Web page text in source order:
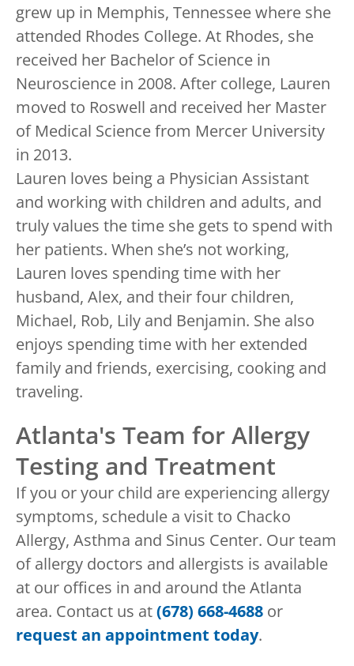
grew up in Memphis, Tennessee where she
attended Rhodes College. At Rhodes, she
received her Bachelor of Science in
Neuroscience in 2008. After college, Lauren
moved to Roswell and received her Master
of Medical Science from Mercer University
in 2013.
Lauren loves being a Physician Assistant
and working with children and adults, and
truly values the time she gets to spend with
her patients. When she’s not working,
Lauren loves spending time with her
husband, Alex, and their four children,
Michael, Rob, Lily and Benjamin. She also
enjoys spending time with her extended
family and friends, exercising, cooking and
traveling.
Atlanta's Team for Allergy
Testing and Treatment
If you or your child are experiencing allergy
symptoms, schedule a visit to Chacko
Allergy, Asthma and Sinus Center. Our team
of allergy doctors and allergists is available
at our offices in and around the Atlanta
area. Contact us at(678) 668-4688 or
request an appointment today.